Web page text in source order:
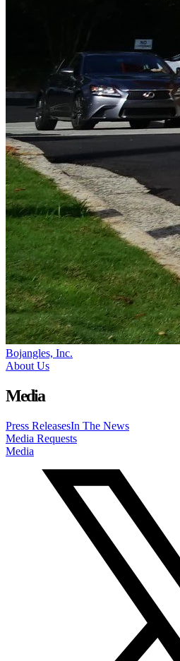
Bojangles, Inc.
About Us
Media
Press ReleasesIn The News
Media Requests
Media